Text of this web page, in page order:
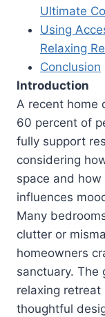
Ultimate
Using
Relaxing
Conclusion
Introduction
A recent home
60 percent of
fully support
considering
space and
influences
Many
clutter or
homeowners
sanctuary. The
relaxing
thoughtful